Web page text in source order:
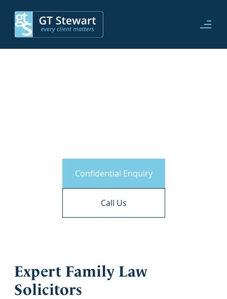
Confidential Enquiry
Call Us
Expert Family Law
Solicitors